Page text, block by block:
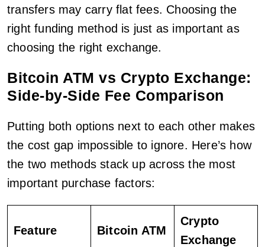
transfers may carry flat fees. Choosing the
right funding method is just as important as
choosing the right exchange.
Bitcoin ATM vs Crypto Exchange:
Side-by-Side Fee Comparison
Putting both options next to each other makes
the cost gap impossible to ignore. Here’s how
the two methods stack up across the most
important purchase factors:
Feature Bitcoin ATM
Crypto
Exchange